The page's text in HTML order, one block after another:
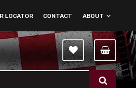
ABOUT
CONTACT
LOCATOR